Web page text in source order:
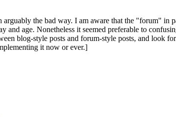
the bad way. I am aware that the "forum" in
and age. Nonetheless it seemed preferable to
blog-style posts and forum-style posts, and
it now or ever.]